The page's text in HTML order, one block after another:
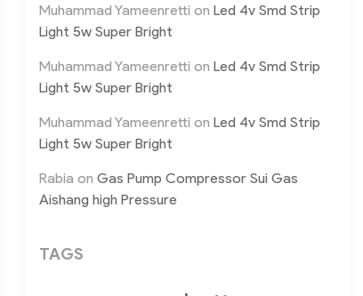
Muhammad Yameenretti on Led 4v Smd Strip
Light 5w Super Bright
Muhammad Yameenretti on Led 4v Smd Strip
Light 5w Super Bright
Muhammad Yameenretti on Led 4v Smd Strip
Light 5w Super Bright
Rabia on Gas Pump Compressor Sui Gas
Aishang high Pressure
TAGS